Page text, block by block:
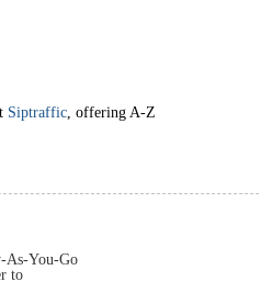
Siptraffic, offering A-Z
As-You-Go
to